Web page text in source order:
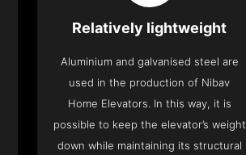
Relatively lightweight
Aluminium and galvanised steel are
used in the production of Nibav
Home Elevators. In this way, it is
possible to keep the elevator’s weight
down while maintaining its structural